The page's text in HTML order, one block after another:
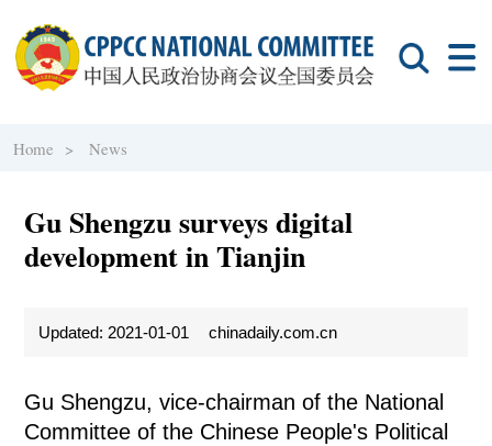
Home > News
Gu Shengzu surveys digital
development in Tianjin
Updated: 2021-01-01 chinadaily.com.cn
Gu Shengzu, vice-chairman of the National
Committee of the Chinese People's Political